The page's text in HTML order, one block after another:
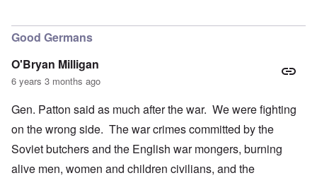
Good Germans
O'Bryan Milligan
6 years 3 months ago
Gen. Patton said as much after the war. We were fighting
on the wrong side. The war crimes committed by the
Soviet butchers and the English war mongers, burning
alive men, women and children civilians, and the